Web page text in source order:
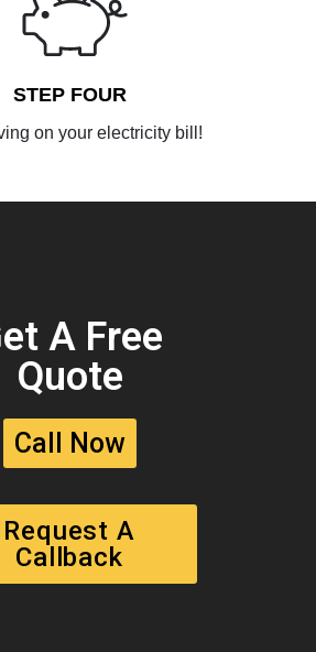
STEP FOUR
on your electricity bill!
A Free
Quote
Call Now
Request A
Callback